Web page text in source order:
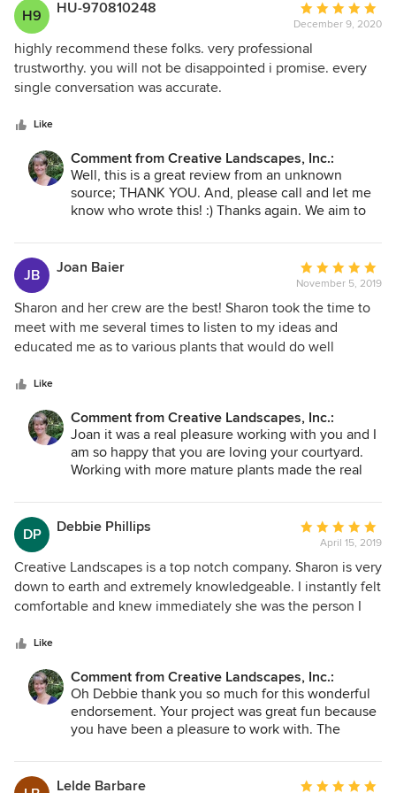
expectations. Creative Landscapes uses their own crew not
sub-contractors to do the work. The foreman stayed on the
job and worked along side of the workers to ensure that job
went as planned. Everything was cleaned up as if they had
not been there. Roger and Charlene Kimberly, Myrtle
Beach,SC
H9 HU-970810248
Average
rating:
5
out
December 9, 2020
highly recommend these folks. very professional
trustworthy. you will not be disappointed i promise. every
single conversation was accurate.
Like
Comment from Creative Landscapes, Inc.:
Well, this is a great review from an unknown
source; THANK YOU. And, please call and let me
know who wrote this! :) Thanks again. We aim to
JB Joan Baier
Average
rating:
5
out
of
November 5, 2019
Sharon and her crew are the best! Sharon took the time to
meet with me several times to listen to my ideas and
educated me as to various plants that would do well
knowledgeable and talented designer, who loves what she
does. Her crew was polite, punctual, and communicated
with me throughout the project. I am very delighted with
the landscape and patio design. They changed our fenced
corner lot into a beautiful oasis that provides privacy from
and professionalism.
Like
Comment from Creative Landscapes, Inc.:
Joan it was a real pleasure working with you and I
am so happy that you are loving your courtyard.
Working with more mature plants made the real
deserve. Enjoy your coffee and wheat grass in that
beautiful space!
DP Debbie Phillips
Average
rating:
5
out
of
April 15, 2019
Creative Landscapes is a top notch company. Sharon is very
down to earth and extremely knowledgeable. I instantly felt
comfortable and knew immediately she was the person I
and trees, I cut out pictures of what I liked and wanted to
see incorporated into my design. Sharon listened carefully
and helped me to understand what would and would not
thrive. Little did I know most of what I picked was native to
the tropics, not Murrells Inlet. Sharon suggested plants
me long to remember why I was hiring a designer.....it was
because I had a vision and high expectations of what I
Like
Comment from Creative Landscapes, Inc.:
Oh Debbie thank you so much for this wonderful
endorsement. Your project was great fun because
you have been a pleasure to work with. The
your yard more inviting to walk through. Even the
views from inside are improved. I so appreciate
Lelde Barbare
Average